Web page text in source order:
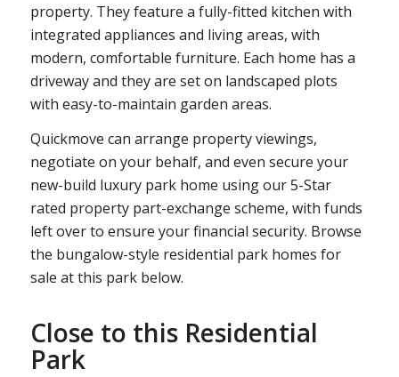
property. They feature a fully-fitted kitchen with
integrated appliances and living areas, with
modern, comfortable furniture. Each home has a
driveway and they are set on landscaped plots
with easy-to-maintain garden areas.
Quickmove can arrange property viewings,
negotiate on your behalf, and even secure your
new-build luxury park home using our 5-Star
rated property part-exchange scheme, with funds
left over to ensure your financial security. Browse
the bungalow-style residential park homes for
sale at this park below.
Close to this Residential
Park